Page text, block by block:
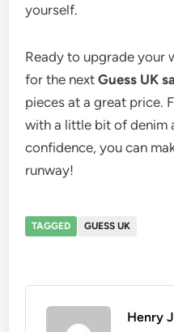
yourself.
Ready to upgrade your
for the nextGuess UK
pieces at a great price.
with a little bit of denim
confidence, you can
runway!
TAGGED GUESS UK
Henry